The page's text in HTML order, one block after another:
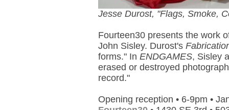
Jesse Durost, "Flags, Smoke,
Fourteen30 presents the work
John Sisley. Durost's
forms." In ENDGAMES, Sisley
erased or destroyed
record."
Opening reception • 6-9pm •